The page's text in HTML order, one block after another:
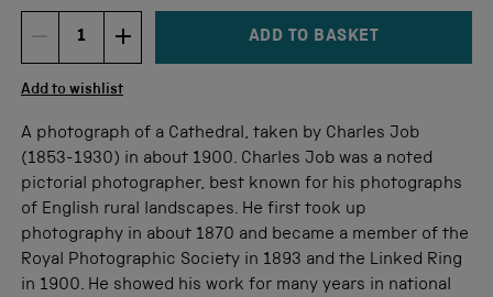
DECREMENT ITEM QUANTITY
Quantity INCREMENT ITEM QUANTITY
ADD TO BASKET
Add to wishlist
A photograph of a Cathedral, taken by Charles Job
(1853-1930) in about 1900. Charles Job was a noted
pictorial photographer, best known for his photographs
of English rural landscapes. He first took up
photography in about 1870 and became a member of the
Royal Photographic Society in 1893 and the Linked Ring
in 1900. He showed his work for many years in national